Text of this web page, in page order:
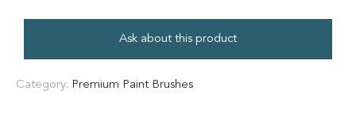
Ask about this product
Category: Premium Paint Brushes